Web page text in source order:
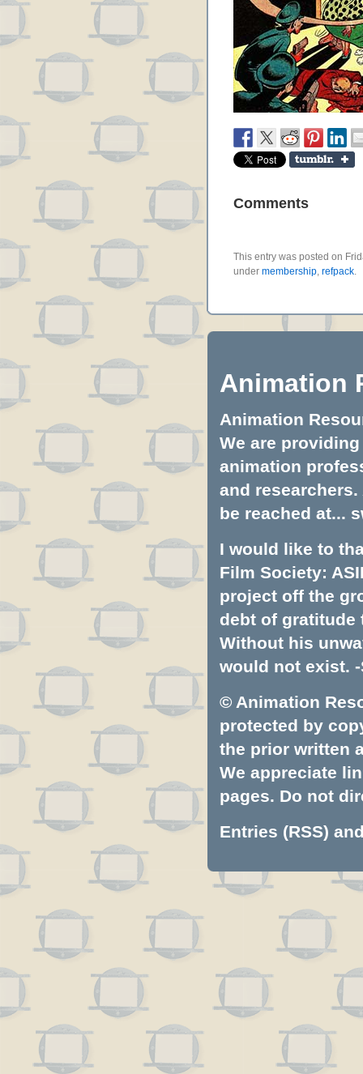
Comments
This entry was posted on
under membership, refpack.
Animation
Animation
We are
animation
and
be reached at...
I would like to
Film Society:
project off the
debt of gratitude
Without his
would not exist. -
© Animation
protected by
the prior written
We appreciate
pages. Do not
Entries (RSS)